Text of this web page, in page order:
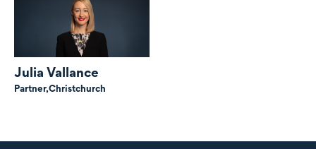
Julia Vallance
Partner,Christchurch